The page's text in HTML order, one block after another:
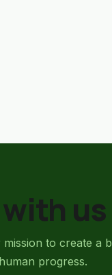
to create a
progress.